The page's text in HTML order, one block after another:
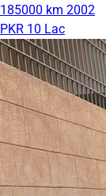
185000 km 2002
PKR 10 Lac